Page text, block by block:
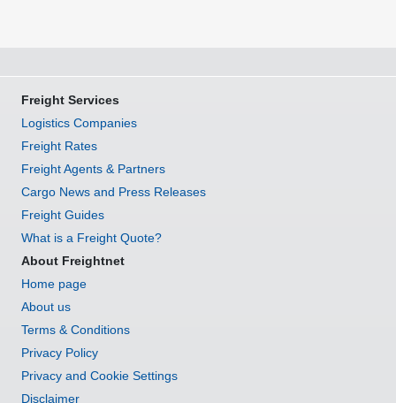
Freight Services
Logistics Companies
Freight Rates
Freight Agents & Partners
Cargo News and Press Releases
Freight Guides
What is a Freight Quote?
About Freightnet
Home page
About us
Terms & Conditions
Privacy Policy
Privacy and Cookie Settings
Disclaimer